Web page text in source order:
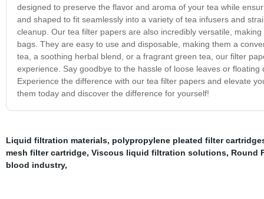
designed to preserve the flavor and aroma of your tea while
and shaped to fit seamlessly into a variety of tea infusers and
cleanup. Our tea filter papers are also incredibly versatile,
bags. They are easy to use and disposable, making them a
tea, a soothing herbal blend, or a fragrant green tea, our filter
experience. Say goodbye to the hassle of loose leaves or
Experience the difference with our tea filter papers and elevate
them today and discover the difference for yourself!
Liquid filtration materials, polypropylene pleated filter
mesh filter cartridge, Viscous liquid filtration solutions, Round
blood industry,